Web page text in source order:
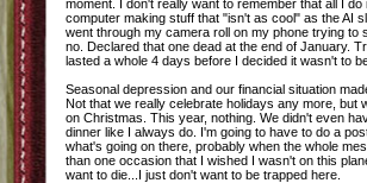
moment. I don't really want to remember that all I
computer making stuff that "isn't as cool" as the AI
went through my camera roll on my phone trying to
no. Declared that one dead at the end of January.
lasted a whole 4 days before I decided it wasn't to
Seasonal depression and our financial situation
Not that we really celebrate holidays any more, but
on Christmas. This year, nothing. We didn't even
dinner like I always do. I'm going to have to do a
what's going on there, probably when the whole
than one occasion that I wished I wasn't on this
want to die...I just don't want to be trapped here.